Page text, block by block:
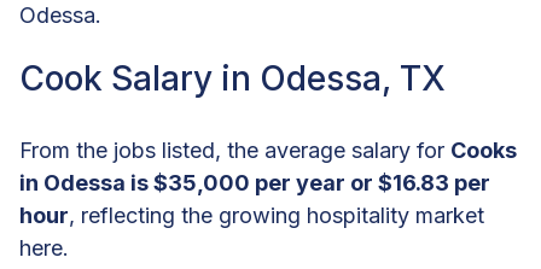
Odessa.
Cook Salary in Odessa, TX
From the jobs listed, the average salary for Cooks
in Odessa is $35,000 per year or $16.83 per
hour, reflecting the growing hospitality market
here.